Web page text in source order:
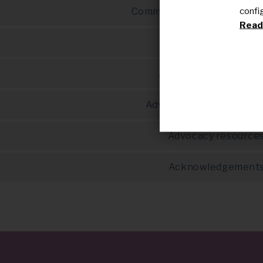
Communication in
Advocacy & education
Advocacy tool templates
Advocacy
Acknowledgements